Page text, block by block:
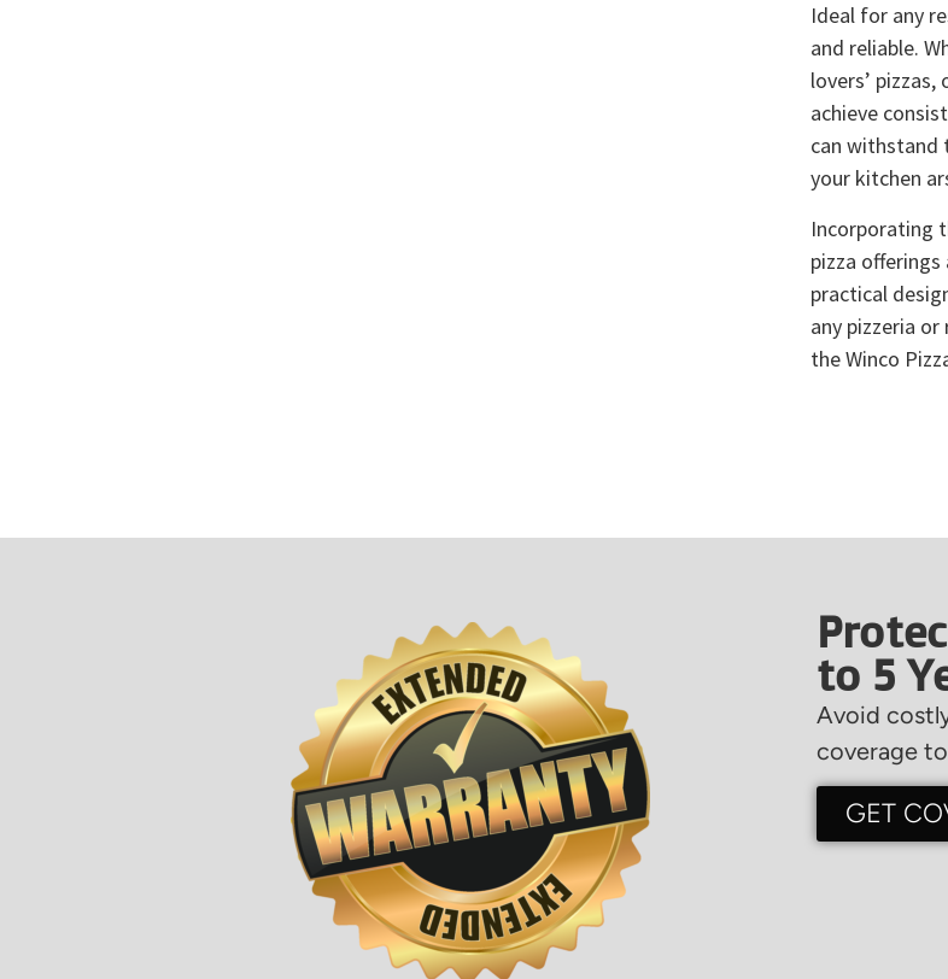
Ideal for any
and reliable.
lovers’
achieve
can withstand
your kitchen
Incorporating
pizza offerings
practical
any pizzeria
the Winco
to 5
Avoid
coverage
GET